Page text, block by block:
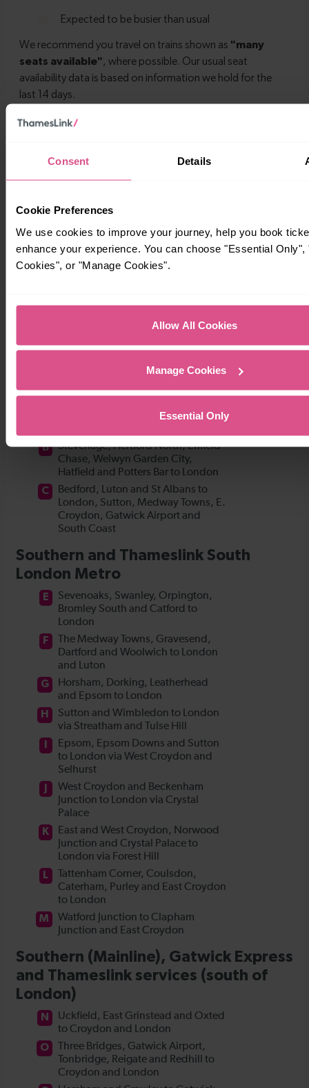
Consent Details
Cookie Preferences
We use cookies to improve your journey, help you book
enhance your experience. You can choose "Essential Only",
Cookies", or "Manage Cookies".
Allow All Cookies
Manage Cookies
Essential Only